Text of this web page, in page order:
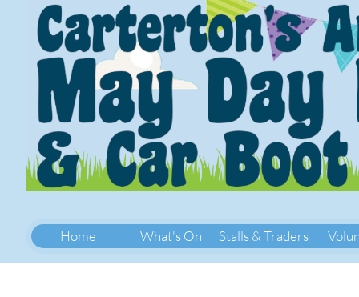
Home What's On Stalls & Traders